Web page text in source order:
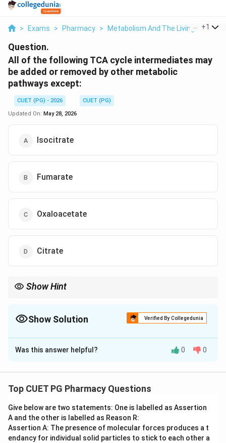
> Exams > Pharmacy > Metabolism And The Living State
+1
Question.
All of the following TCA cycle intermediates may
be added or removed by other metabolic
pathways except:
CUET (PG) - 2026
CUET (PG)
Updated On: May 28, 2026
Isocitrate
Fumarate
Oxaloacetate
Citrate
Show Hint
Show Solution Verified By Collegedunia
The Correct Option isA
Solution and Explanation
The TCA (Krebs) cycle is amphibolic, meaning it
Step 2: Meaning
Intermediates can enter or leave the cycle to
Was this answer helpful? 0 0
Top CUET PG Pharmacy Questions
Give below are two statements: One is labelled as Assertion
A and the other is labelled as Reason R:
Assertion A: The presence of molecular forces produces a t
endancy for individual solid particles to stick to each other a